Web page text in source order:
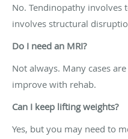
No. Tendinopathy involves
involves structural
Do I need an MRI?
Not always. Many cases
improve with rehab.
Can I keep lifting weights?
Yes, but you may need to